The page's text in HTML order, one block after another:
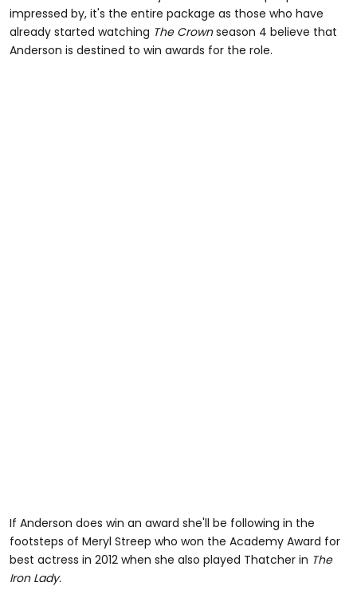
impressed by, it's the entire package as those who have
already started watching The Crownseason 4 believe that
Anderson is destined to win awards for the role.
If Anderson does win an award she'll be following in the
footsteps of Meryl Streep who won the Academy Award for
best actress in 2012 when she also played Thatcher in The
Iron Lady.